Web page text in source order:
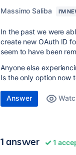
Massimo Saliba I'M
In the past we were
create new OAuth ID
seem to have been
Anyone else
Is the only option now
Answer
1 answer 1